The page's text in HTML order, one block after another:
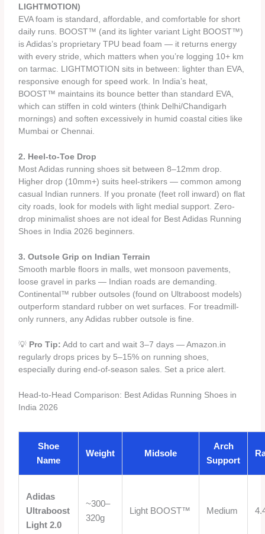
LIGHTMOTION)
EVA foam is standard, affordable, and comfortable for short
daily runs. BOOST™ (and its lighter variant Light BOOST™)
is Adidas’s proprietary TPU bead foam — it returns energy
with every stride, which matters when you’re logging 10+ km
on tarmac. LIGHTMOTION sits in between: lighter than EVA,
responsive enough for speed work. In India’s heat,
BOOST™ maintains its bounce better than standard EVA,
which can stiffen in cold winters (think Delhi/Chandigarh
mornings) and soften excessively in humid coastal cities like
Mumbai or Chennai.
2. Heel-to-Toe Drop
Most Adidas running shoes sit between 8–12mm drop.
Higher drop (10mm+) suits heel-strikers — common among
casual Indian runners. If you pronate (feet roll inward) on flat
city roads, look for models with light medial support. Zero-
drop minimalist shoes are not ideal for Best Adidas Running
Shoes in India 2026 beginners.
3. Outsole Grip on Indian Terrain
Smooth marble floors in malls, wet monsoon pavements,
loose gravel in parks — Indian roads are demanding.
Continental™ rubber outsoles (found on Ultraboost models)
outperform standard rubber on wet surfaces. For treadmill-
only runners, any Adidas rubber outsole is fine.
💡 Pro Tip: Add to cart and wait 3–7 days — Amazon.in
regularly drops prices by 5–15% on running shoes,
especially during end-of-season sales. Set a price alert.
Head-to-Head Comparison: Best Adidas Running Shoes in
India 2026
Shoe
Name
Weight Midsole
Arch
Support
Adidas
Ultraboost
Light 2.0
~300–
320g
Light BOOST™ Medium